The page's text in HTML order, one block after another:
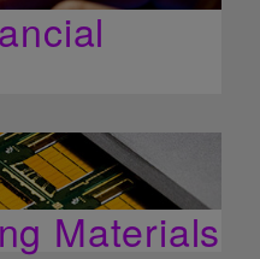
Materials